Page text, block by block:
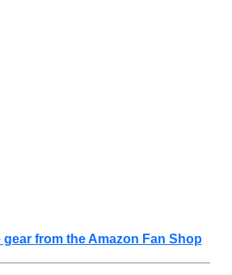
from the Amazon Fan Shop